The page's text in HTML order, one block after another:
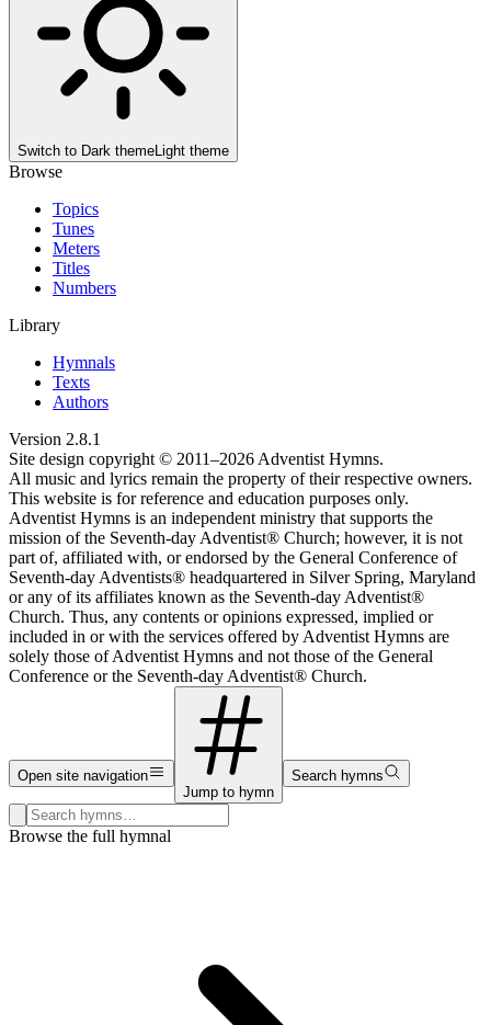
Switch to Dark theme Light theme
Browse
Topics
Tunes
Meters
Titles
Numbers
Library
Hymnals
Texts
Authors
Version 2.8.1
Site design copyright © 2011–2026 Adventist Hymns.
All music and lyrics remain the property of their respective owners.
This website is for reference and education purposes only.
Adventist Hymns is an independent ministry that supports the
mission of the Seventh-day Adventist® Church; however, it is not
part of, affiliated with, or endorsed by the General Conference of
Seventh-day Adventists® headquartered in Silver Spring, Maryland
or any of its affiliates known as the Seventh-day Adventist®
Church. Thus, any contents or opinions expressed, implied or
included in or with the services offered by Adventist Hymns are
solely those of Adventist Hymns and not those of the General
Conference or the Seventh-day Adventist® Church.
Open site navigation
Jump to hymn
Search hymns
Search hymns, first lines, and topics
Browse the full hymnal